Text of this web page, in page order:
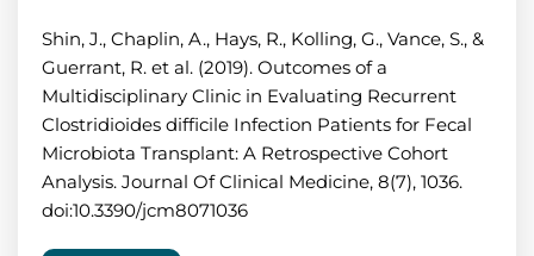
Shin, J., Chaplin, A., Hays, R., Kolling, G., Vance, S., &
Guerrant, R. et al. (2019). Outcomes of a
Multidisciplinary Clinic in Evaluating Recurrent
Clostridioides difficile Infection Patients for Fecal
Microbiota Transplant: A Retrospective Cohort
Analysis. Journal Of Clinical Medicine, 8(7), 1036.
doi:10.3390/jcm8071036